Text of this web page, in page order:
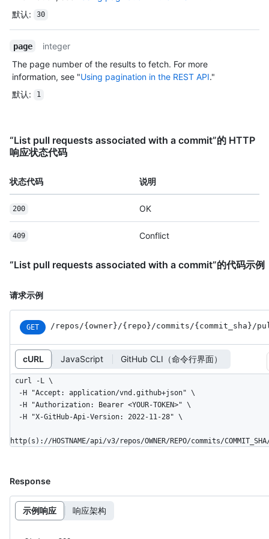
默认: 30
page
integer
The page number of the results to fetch. For more
information, see "Using pagination in the REST API."
默认: 1
“List pull requests associated with a commit”的 HTTP
响应状态代码
状态代码 说明
200 OK
409 Conflict
“List pull requests associated with a commit”的代码示例
请求示例
GET /repos /{owner} /{repo} /commits /{commit_ sha} /
cURL JavaScript GitHub CLI（命令行界面）
curl -L \
http(s)://HOSTNAME/api/v3/repos/OWNER/REPO/commits/
Response
示例响应 响应架构